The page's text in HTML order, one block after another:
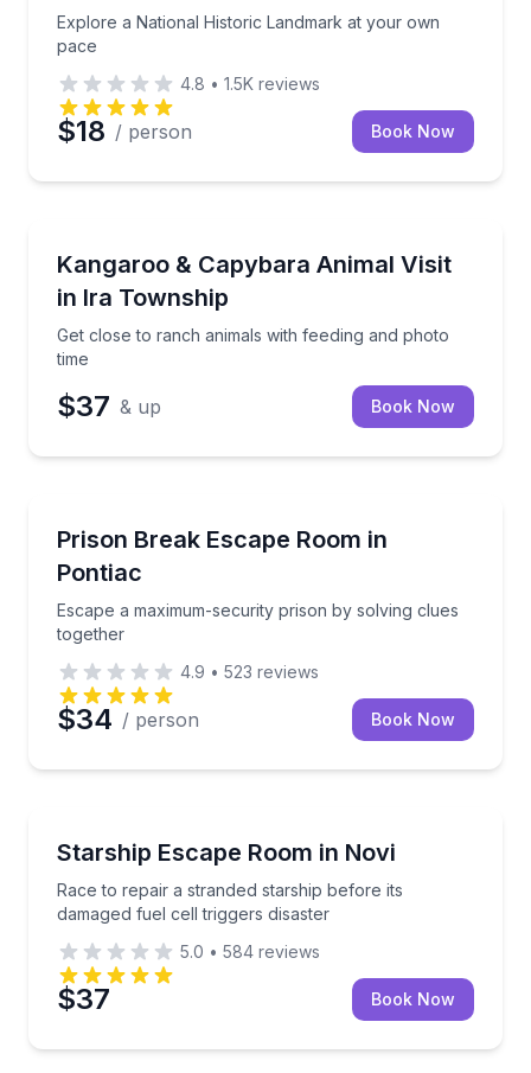
Explore a National Historic Landmark at your own
pace
4.8 • 1.5K reviews
$18 / person Book Now
Kangaroo & Capybara Animal Visit
in Ira Township
Get close to ranch animals with feeding and photo
time
Get close to ranch animals with feeding and photo
$37 & up Book Now
Prison Break Escape Room in
Pontiac
Escape a maximum-security prison by solving clues
together
Escape a maximum-security prison by solving clues
4.9 • 523 reviews
$34 / person Book Now
Starship Escape Room in Novi
Race to repair a stranded starship before its
damaged fuel cell triggers disaster
Race to repair a stranded starship before its
5.0 • 584 reviews
$37 Book Now